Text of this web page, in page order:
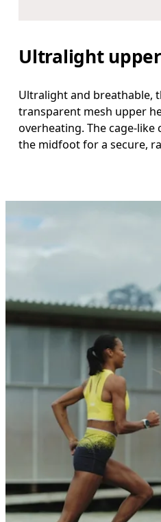
Ultralight upper
Ultralight and breathable,
transparent mesh upper
overheating. The cage-
the midfoot for a secure,